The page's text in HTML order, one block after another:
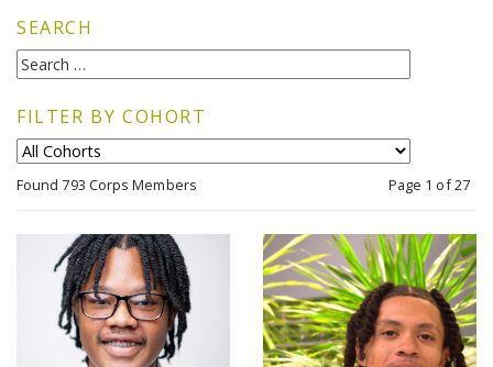
SEARCH
FILTER BY COHORT
Found 793 Corps Members Page 1 of 27